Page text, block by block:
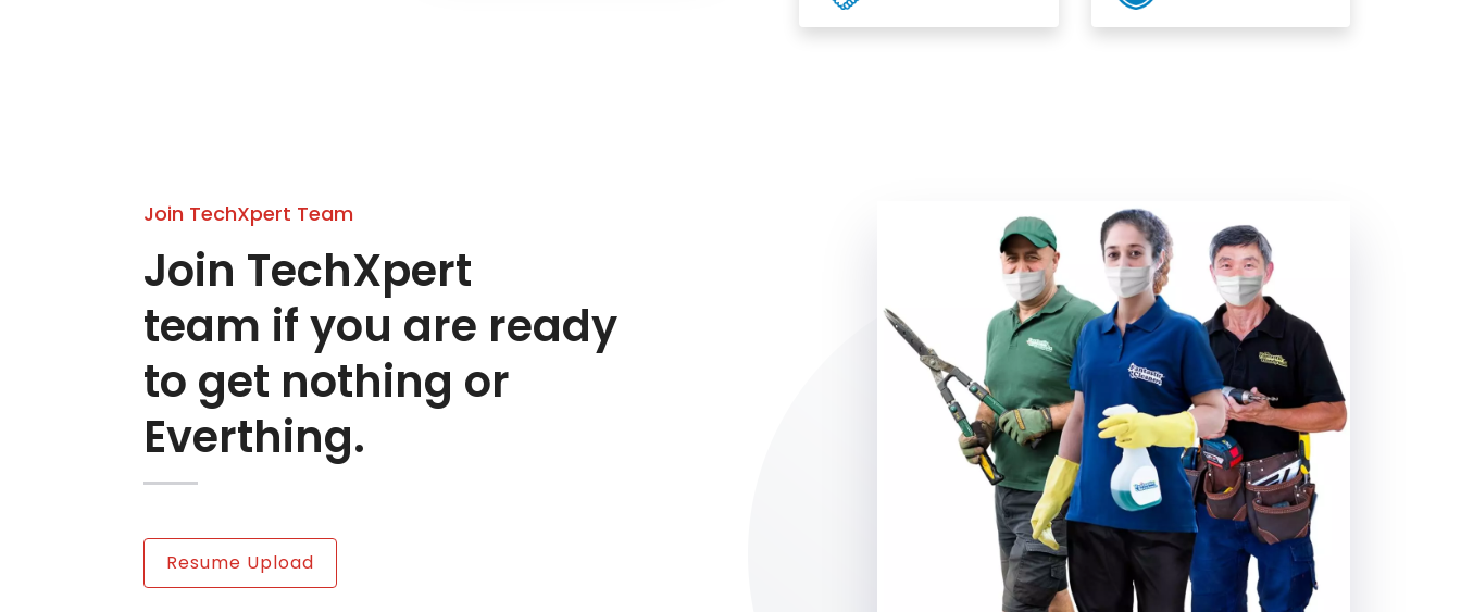
Join TechXpert Team
Join TechXpert
team if you are ready
to get nothing or
Everthing.
Resume Upload